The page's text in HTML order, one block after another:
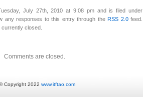
July 27th, 2010 at 9:08 pm and is filed under
any responses to this entry through theRSS 2.0feed.
closed.
Comments are closed.
Copyright 2022 www.itftao.com